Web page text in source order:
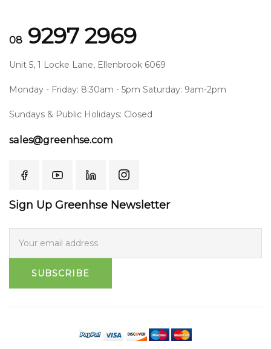
08 9297 2969
Unit 5, 1 Locke Lane, Ellenbrook 6069
Monday - Friday: 8:30am - 5pm Saturday: 9am-2pm
Sundays & Public Holidays: Closed
sales@greenhse.com
Sign Up Greenhse Newsletter
SUBSCRIBE